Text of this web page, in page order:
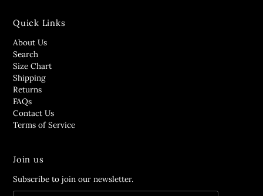
Quick Links
About Us
Search
Size Chart
Shipping
Returns
FAQs
Contact Us
Terms of Service
Join us
Subscribe to join our newsletter.